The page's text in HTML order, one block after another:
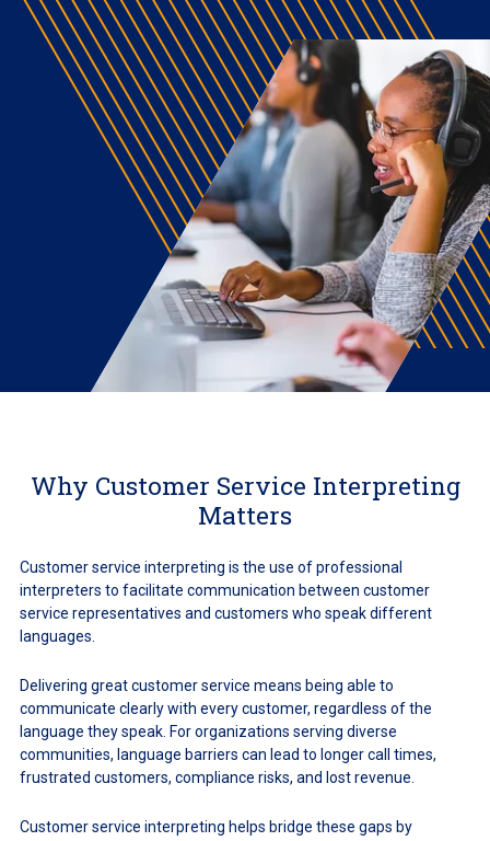
Why Customer Service Interpreting
Matters
Customer service interpreting is the use of professional
interpreters to facilitate communication between customer
service representatives and customers who speak different
languages.
Delivering great customer service means being able to
communicate clearly with every customer, regardless of the
language they speak. For organizations serving diverse
communities, language barriers can lead to longer call times,
frustrated customers, compliance risks, and lost revenue.
Customer service interpreting helps bridge these gaps by